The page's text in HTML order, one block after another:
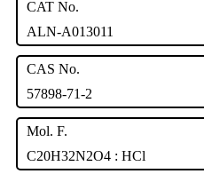
CAT No.
ALN-A013011
CAS No.
57898-71-2
Mol. F.
C20H32N2O4 : HCl